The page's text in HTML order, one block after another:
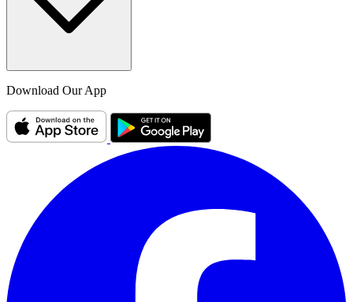
Download Our App